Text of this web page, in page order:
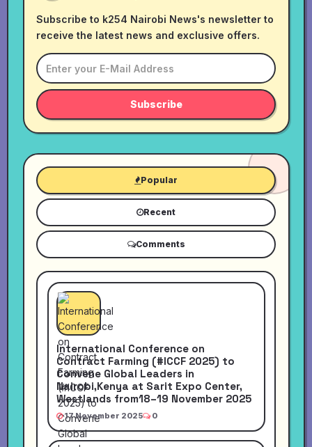
Subscribe to k254 Nairobi News's newsletter to
receive the latest news and exclusive offers.
Subscribe
Popular
Recent
Comments
International Conference on
Contract Farming (#ICCF 2025) to
Convene Global Leaders in
Nairobi,Kenya at Sarit Expo Center,
Westlands from18–19 November 2025
17 November 2025 0